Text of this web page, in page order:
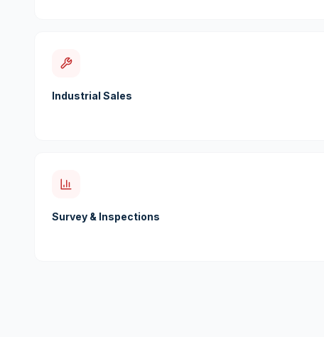
Industrial Sales
Survey & Inspections